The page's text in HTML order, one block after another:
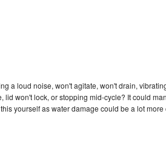
a loud noise, won't agitate, won't drain,
lid won't lock, or stopping mid-cycle? It could
yourself as water damage could be a lot